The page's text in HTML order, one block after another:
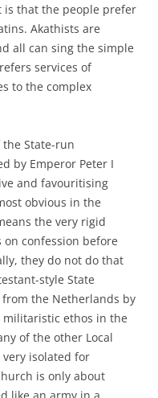
is that the people prefer
Akathists are
all can sing the simple
services of
to the complex
State-run
by Emperor Peter I
and favouritising
obvious in the
the very rigid
confession before
they do not do that
style State
the Netherlands by
ethos in the
of the other Local
isolated for
is only about